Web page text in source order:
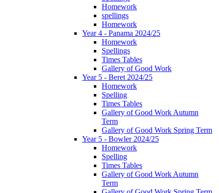
Homework
spellings
Homework
Year 4 - Panama 2024/25
Homework
Spellings
Times Tables
Gallery of Good Work
Year 5 - Beret 2024/25
Homework
Spelling
Times Tables
Gallery of Good Work Autumn
Term
Gallery of Good Work Spring Term
Year 5 - Bowler 2024/25
Homework
Spelling
Times Tables
Gallery of Good Work Autumn
Term